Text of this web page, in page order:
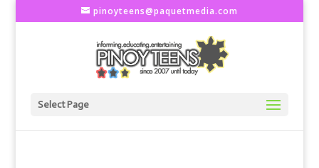
pinoyteens@paquetmedia.com
Select Page